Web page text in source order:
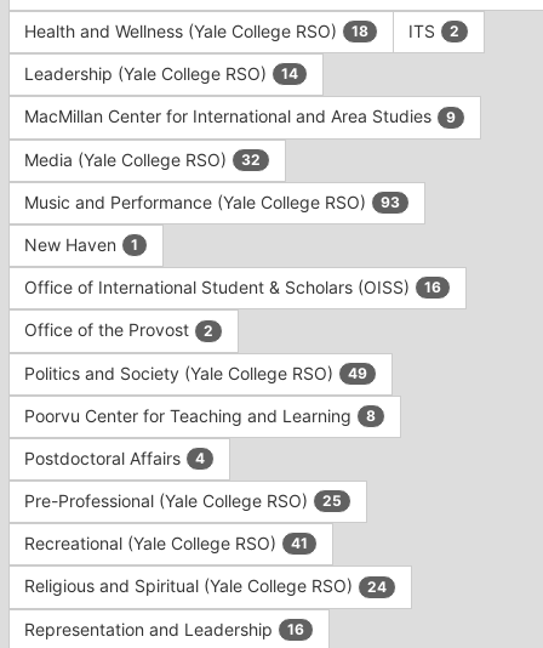
Health and Wellness (Yale College RSO) 18 ITS 2
Leadership (Yale College RSO) 14
MacMillan Center for International and Area Studies 9
Media (Yale College RSO) 32
Music and Performance (Yale College RSO) 93
New Haven 1
Office of International Student & Scholars (OISS) 16
Office of the Provost 2
Politics and Society (Yale College RSO) 49
Poorvu Center for Teaching and Learning 8
Postdoctoral Affairs 4
Pre-Professional (Yale College RSO) 25
Recreational (Yale College RSO) 41
Religious and Spiritual (Yale College RSO) 24
Representation and Leadership 16